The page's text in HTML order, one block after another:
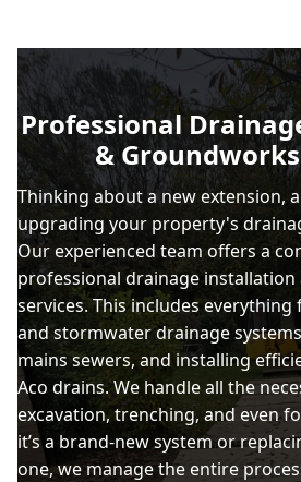
Professional
&
Thinking about a new extension,
upgrading your property's
Our experienced team offers a
professional drainage
services. This includes
and stormwater drainage
mains sewers, and installing
Aco drains. We handle all the
excavation, trenching, and even
it’s a brand-new system or
one, we manage the entire